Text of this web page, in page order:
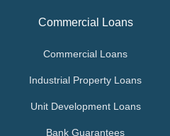
Commercial Loans
Commercial Loans
Industrial Property Loans
Unit Development Loans
Bank Guarantees